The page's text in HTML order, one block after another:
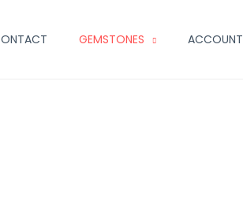
GEMSTONES ACCOUNT